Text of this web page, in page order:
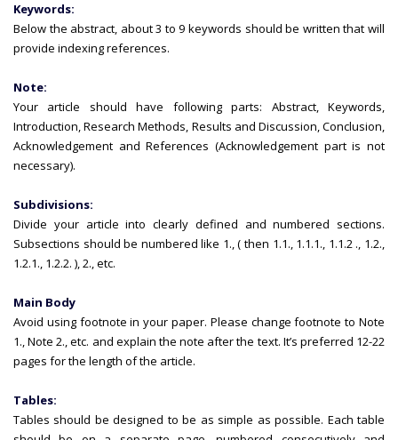
Keywords:
Below the abstract, about 3 to 9 keywords should be written that will
provide indexing references.
Note:
Your article should have following parts: Abstract, Keywords,
Introduction, Research Methods, Results and Discussion, Conclusion,
Acknowledgement and References (Acknowledgement part is not
necessary).
Subdivisions:
Divide your article into clearly defined and numbered sections.
Subsections should be numbered like 1., ( then 1.1., 1.1.1., 1.1.2 ., 1.2.,
1.2.1., 1.2.2. ), 2., etc.
Main Body
Avoid using footnote in your paper. Please change footnote to Note
1., Note 2., etc. and explain the note after the text. It’s preferred 12-22
pages for the length of the article.
Tables:
Tables should be designed to be as simple as possible. Each table